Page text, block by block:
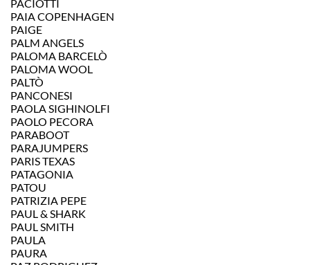
PACIOTTI
PAIA COPENHAGEN
PAIGE
PALM ANGELS
PALOMA BARCELÒ
PALOMA WOOL
PALTÒ
PANCONESI
PAOLA SIGHINOLFI
PAOLO PECORA
PARABOOT
PARAJUMPERS
PARIS TEXAS
PATAGONIA
PATOU
PATRIZIA PEPE
PAUL & SHARK
PAUL SMITH
PAULA
PAURA